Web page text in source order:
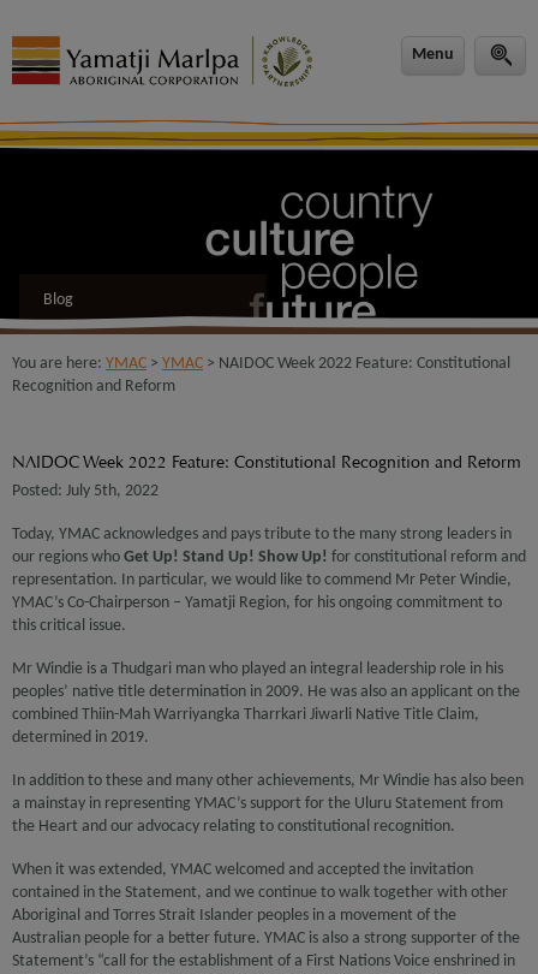
Menu
Blog
You are here: YMAC > YMAC > NAIDOC Week 2022 Feature: Constitutional
Recognition and Reform
NAIDOC Week 2022 Feature: Constitutional Recognition and Reform
Posted: July 5th, 2022
Today, YMAC acknowledges and pays tribute to the many strong leaders in
our regions who Get Up! Stand Up! Show Up! for constitutional reform and
representation. In particular, we would like to commend Mr Peter Windie,
YMAC’s Co-Chairperson – Yamatji Region, for his ongoing commitment to
this critical issue.
Mr Windie is a Thudgari man who played an integral leadership role in his
peoples’ native title determination in 2009. He was also an applicant on the
combined Thiin-Mah Warriyangka Tharrkari Jiwarli Native Title Claim,
determined in 2019.
In addition to these and many other achievements, Mr Windie has also been
a mainstay in representing YMAC’s support for the Uluru Statement from
the Heart and our advocacy relating to constitutional recognition.
When it was extended, YMAC welcomed and accepted the invitation
contained in the Statement, and we continue to walk together with other
Aboriginal and Torres Strait Islander peoples in a movement of the
Australian people for a better future. YMAC is also a strong supporter of the
Statement’s “call for the establishment of a First Nations Voice enshrined in